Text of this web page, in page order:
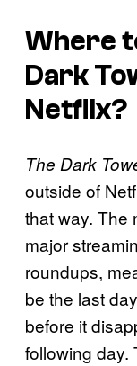
Where
Dark
Netflix?
The Dark
outside of
that way. The
major
roundups,
be the last
before it
following day.